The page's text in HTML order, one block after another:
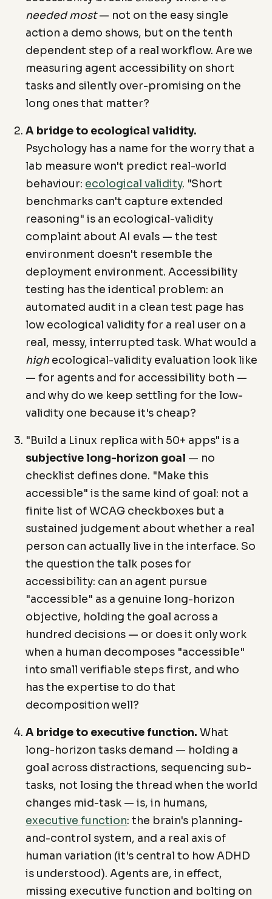
needed most— not on the easy single
action a demo shows, but on the tenth
dependent step of a real workflow. Are we
measuring agent accessibility on short
tasks and silently over-promising on the
long ones that matter?
A bridge to ecological validity.
Psychology has a name for the worry that a
lab measure won't predict real-world
behaviour: ecological validity. "Short
benchmarks can't capture extended
reasoning" is an ecological-validity
complaint about AI evals — the test
environment doesn't resemble the
deployment environment. Accessibility
testing has the identical problem: an
automated audit in a clean test page has
low ecological validity for a real user on a
real, messy, interrupted task. What would a
highecological-validity evaluation look like
— for agents and for accessibility both —
and why do we keep settling for the low-
validity one because it's cheap?
"Build a Linux replica with 50+ apps" is a
subjective long-horizon goal — no
checklist defines done. "Make this
accessible" is the same kind of goal: not a
finite list of WCAG checkboxes but a
sustained judgement about whether a real
person can actually live in the interface. So
the question the talk poses for
accessibility: can an agent pursue
"accessible" as a genuine long-horizon
objective, holding the goal across a
hundred decisions — or does it only work
when a human decomposes "accessible"
into small verifiable steps first, and who
has the expertise to do that
decomposition well?
A bridge to executive function. What
long-horizon tasks demand — holding a
goal across distractions, sequencing sub-
tasks, not losing the thread when the world
changes mid-task — is, in humans,
executive function: the brain's planning-
and-control system, and a real axis of
human variation (it's central to how ADHD
is understood). Agents are, in effect,
missing executive function and bolting on